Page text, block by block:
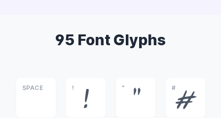
95 Font Glyphs
SPACE ! ! " " ##